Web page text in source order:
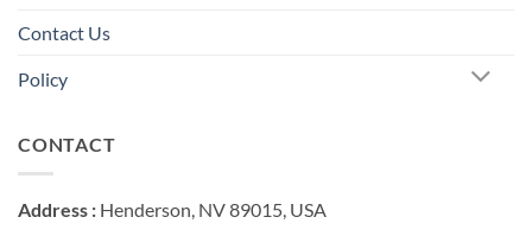
Contact Us
Policy
CONTACT
Address : Henderson, NV 89015, USA